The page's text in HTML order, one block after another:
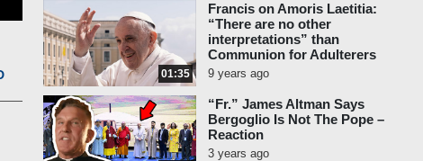
01:35
Francis on Amoris Laetitia:
“There are no other
interpretations” than
Communion for Adulterers
9 years ago
“Fr.” James Altman Says
Bergoglio Is Not The Pope –
Reaction
3 years ago